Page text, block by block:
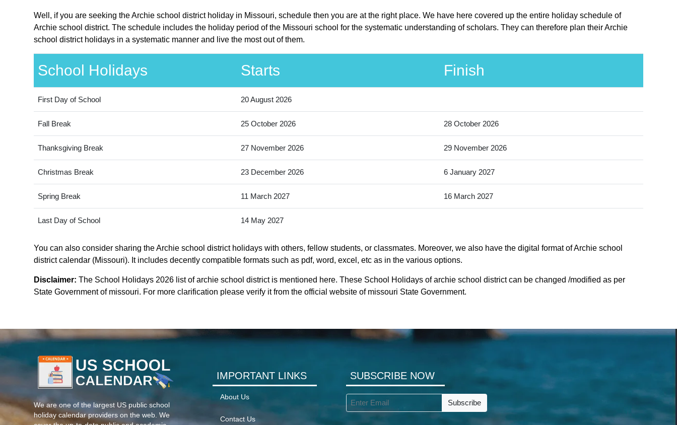
Well, if you are seeking the Archie school district holiday in Missouri, schedule then you are at the right place. We have here covered up the entire holiday schedule of
Archie school district. The schedule includes the holiday period of the Missouri school for the systematic understanding of scholars. They can therefore plan their Archie
school district holidays in a systematic manner and live the most out of them.
School Holidays Starts Finish
First Day of School 20 August 2026
Fall Break 25 October 2026 28 October 2026
Thanksgiving Break 27 November 2026 29 November 2026
Christmas Break 23 December 2026 6 January 2027
Spring Break 11 March 2027 16 March 2027
Last Day of School 14 May 2027
You can also consider sharing the Archie school district holidays with others, fellow students, or classmates. Moreover, we also have the digital format of Archie school
district calendar (Missouri). It includes decently compatible formats such as pdf, word, excel, etc as in the various options.
Disclaimer: The School Holidays 2026 list of archie school district is mentioned here. These School Holidays of archie school district can be changed /modified as per
State Government of missouri. For more clarification please verify it from the official website of missouri State Government.
We are one of the largest US public school
holiday calendar providers on the web. We
IMPORTANT LINKS
About Us
Contact Us
SUBSCRIBE NOW
Subscribe